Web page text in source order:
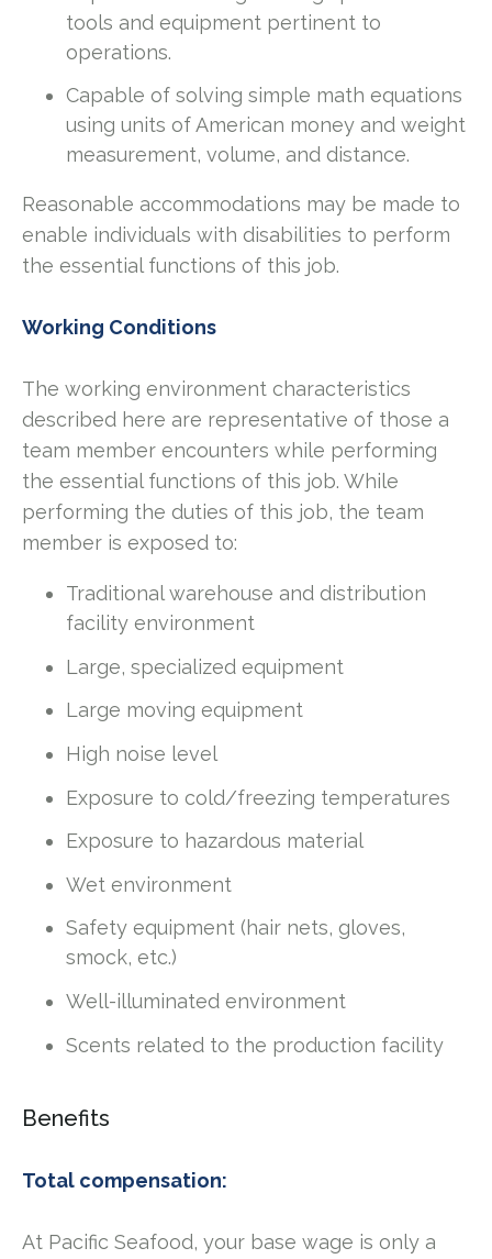
tools and equipment pertinent to
operations.
Capable of solving simple math equations
using units of American money and weight
measurement, volume, and distance.
Reasonable accommodations may be made to
enable individuals with disabilities to perform
the essential functions of this job.
Working Conditions
The working environment characteristics
described here are representative of those a
team member encounters while performing
the essential functions of this job. While
performing the duties of this job, the team
member is exposed to:
Traditional warehouse and distribution
facility environment
Large, specialized equipment
Large moving equipment
High noise level
Exposure to cold/freezing temperatures
Exposure to hazardous material
Wet environment
Safety equipment (hair nets, gloves,
smock, etc.)
Well-illuminated environment
Scents related to the production facility
Benefits
Total compensation:
At Pacific Seafood, your base wage is only a